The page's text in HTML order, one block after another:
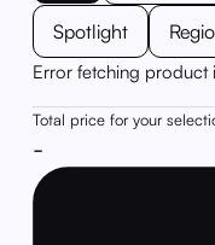
Spotlight
Error fetching product
Total price for your
-